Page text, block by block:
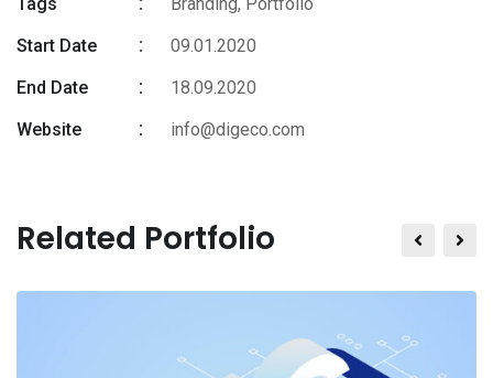
Start Date
09.01.2020
End Date
18.09.2020
Website
info@digeco.com
Related Portfolio